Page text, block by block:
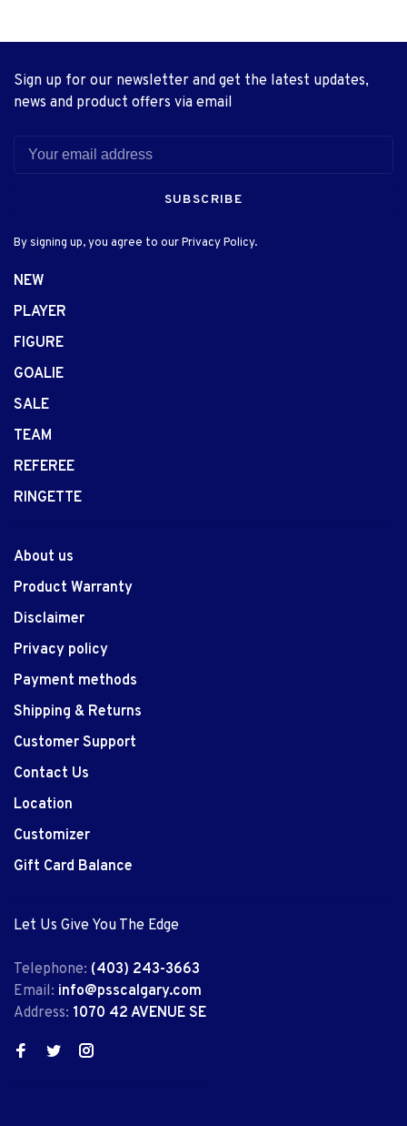
Sign up for our newsletter and get the latest updates,
news and product offers via email
SUBSCRIBE
By signing up, you agree to our Privacy Policy.
NEW
PLAYER
FIGURE
GOALIE
SALE
TEAM
REFEREE
RINGETTE
About us
Product Warranty
Disclaimer
Privacy policy
Payment methods
Shipping & Returns
Customer Support
Contact Us
Location
Customizer
Gift Card Balance
Let Us Give You The Edge
Telephone: (403) 243-3663
Email: info@psscalgary.com
Address: 1070 42 AVENUE SE